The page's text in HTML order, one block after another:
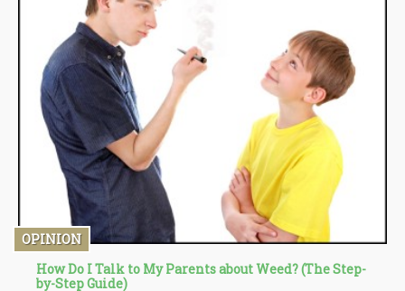
OPINION
How Do I Talk to My Parents about Weed? (The Step-
by-Step Guide)